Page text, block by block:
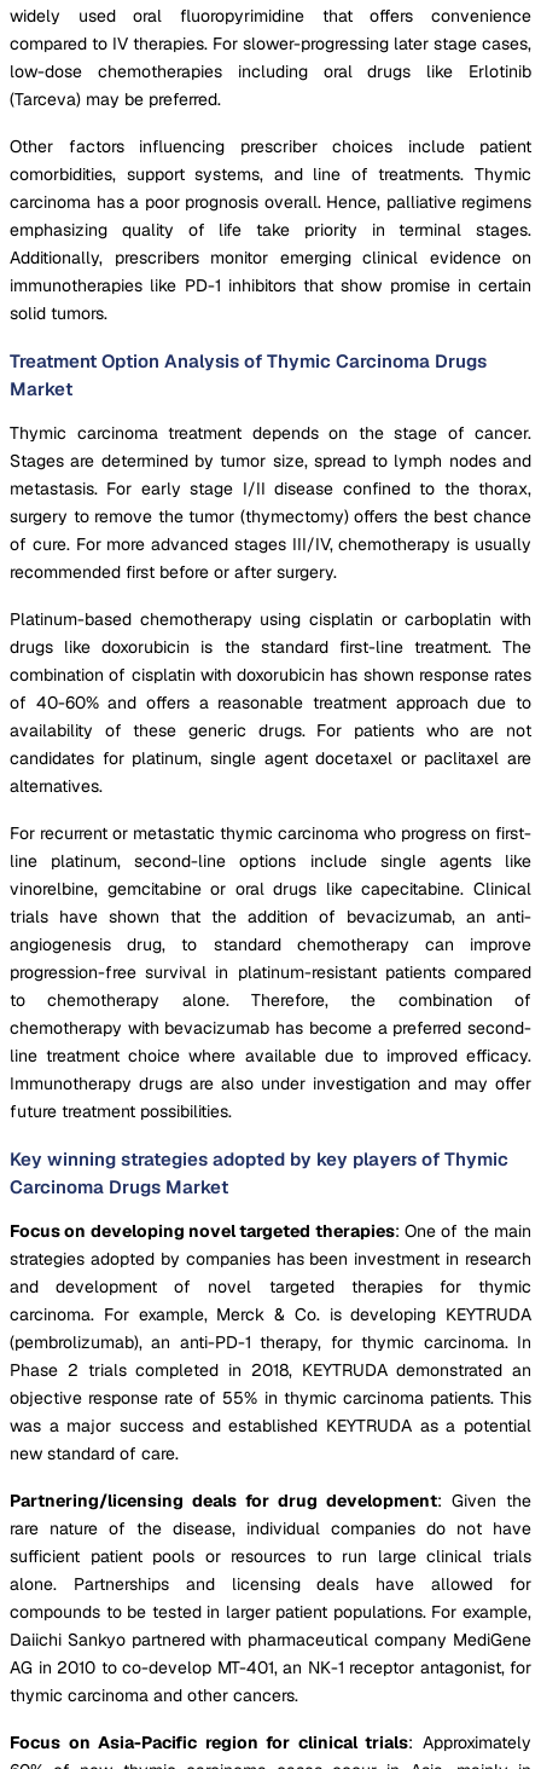
widely used oral fluoropyrimidine that offers convenience
compared to IV therapies. For slower-progressing later stage cases,
low-dose chemotherapies including oral drugs like Erlotinib
(Tarceva) may be preferred.
Other factors influencing prescriber choices include patient
comorbidities, support systems, and line of treatments. Thymic
carcinoma has a poor prognosis overall. Hence, palliative regimens
emphasizing quality of life take priority in terminal stages.
Additionally, prescribers monitor emerging clinical evidence on
immunotherapies like PD-1 inhibitors that show promise in certain
solid tumors.
Treatment Option Analysis of Thymic Carcinoma Drugs
Market
Thymic carcinoma treatment depends on the stage of cancer.
Stages are determined by tumor size, spread to lymph nodes and
metastasis. For early stage I/II disease confined to the thorax,
surgery to remove the tumor (thymectomy) offers the best chance
of cure. For more advanced stages III/IV, chemotherapy is usually
recommended first before or after surgery.
Platinum-based chemotherapy using cisplatin or carboplatin with
drugs like doxorubicin is the standard first-line treatment. The
combination of cisplatin with doxorubicin has shown response rates
of 40-60% and offers a reasonable treatment approach due to
availability of these generic drugs. For patients who are not
candidates for platinum, single agent docetaxel or paclitaxel are
alternatives.
For recurrent or metastatic thymic carcinoma who progress on first-
line platinum, second-line options include single agents like
vinorelbine, gemcitabine or oral drugs like capecitabine. Clinical
trials have shown that the addition of bevacizumab, an anti-
angiogenesis drug, to standard chemotherapy can improve
progression-free survival in platinum-resistant patients compared
to chemotherapy alone. Therefore, the combination of
chemotherapy with bevacizumab has become a preferred second-
line treatment choice where available due to improved efficacy.
Immunotherapy drugs are also under investigation and may offer
future treatment possibilities.
Key winning strategies adopted by key players of Thymic
Carcinoma Drugs Market
Focus on developing novel targeted therapies: One of the main
strategies adopted by companies has been investment in research
and development of novel targeted therapies for thymic
carcinoma. For example, Merck & Co. is developing KEYTRUDA
(pembrolizumab), an anti-PD-1 therapy, for thymic carcinoma. In
Phase 2 trials completed in 2018, KEYTRUDA demonstrated an
objective response rate of 55% in thymic carcinoma patients. This
was a major success and established KEYTRUDA as a potential
new standard of care.
Partnering/licensing deals for drug development: Given the
rare nature of the disease, individual companies do not have
sufficient patient pools or resources to run large clinical trials
alone. Partnerships and licensing deals have allowed for
compounds to be tested in larger patient populations. For example,
Daiichi Sankyo partnered with pharmaceutical company MediGene
AG in 2010 to co-develop MT-401, an NK-1 receptor antagonist, for
thymic carcinoma and other cancers.
Focus on Asia-Pacific region for clinical trials: Approximately